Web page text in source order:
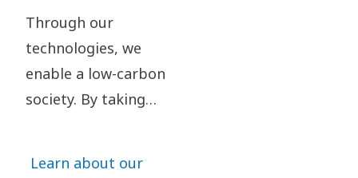
Through our
technologies, we
enable a low-carbon
society. By taking
Learn about our